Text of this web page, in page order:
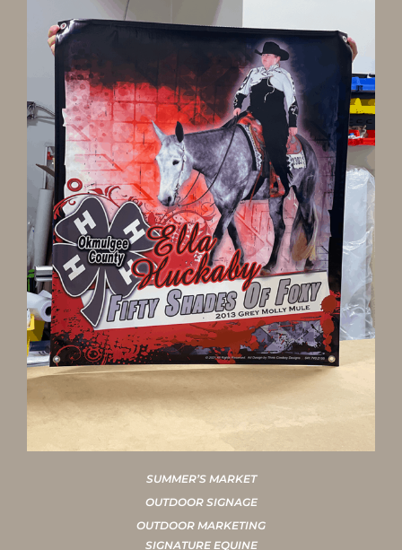
SUMMER’S MARKET
OUTDOOR SIGNAGE
OUTDOOR MARKETING
SIGNATURE EQUINE